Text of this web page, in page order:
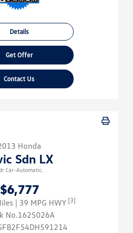
Details
Get Offer
Contact Us
Honda
Sdn LX
Car-Automatic.
$6,777
| 39 MPG HWY [3]
No.1625026A